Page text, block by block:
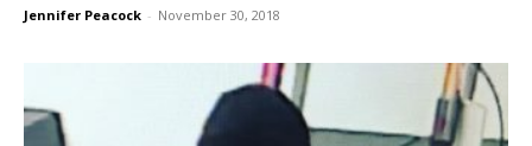
Jennifer Peacock - November 30, 2018